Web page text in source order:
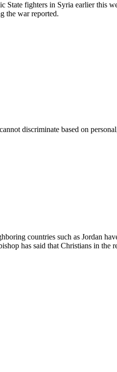
State fighters in Syria earlier
the war reported.
discriminate based on
countries such as Jordan
has said that Christians in the